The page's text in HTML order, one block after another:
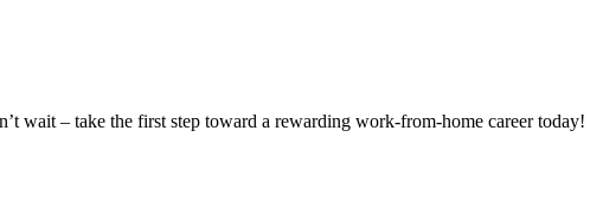
wait – take the first step toward a rewarding work-from-home career today!